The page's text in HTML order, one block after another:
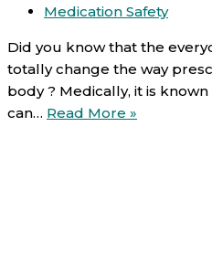
Medication Safety
Did you know that the
totally change the way
body ? Medically, it is
can… Read More »